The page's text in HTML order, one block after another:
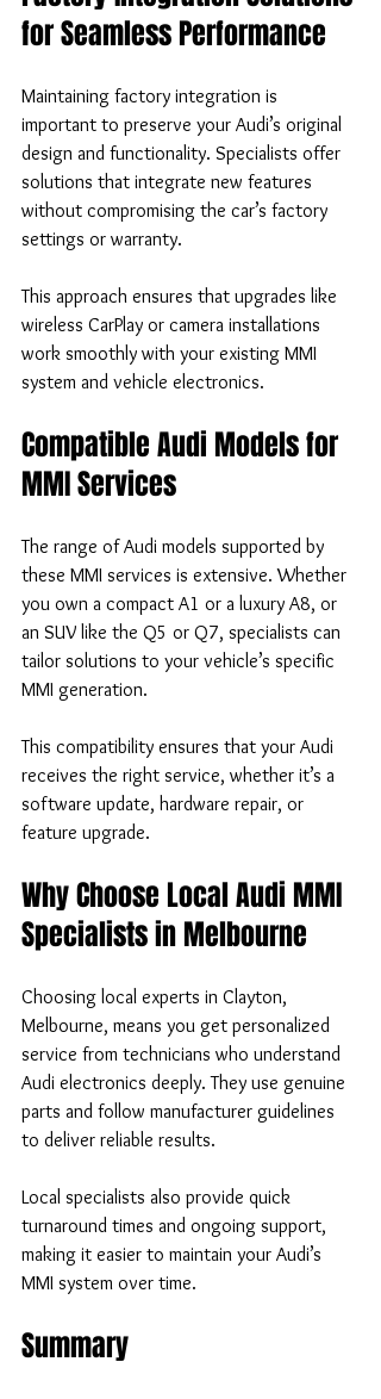
for Seamless Performance
Maintaining factory integration is
important to preserve your Audi’s original
design and functionality. Specialists offer
solutions that integrate new features
without compromising the car’s factory
settings or warranty.
This approach ensures that upgrades like
wireless CarPlay or camera installations
work smoothly with your existing MMI
system and vehicle electronics.
Compatible Audi Models for
MMI Services
The range of Audi models supported by
these MMI services is extensive. Whether
you own a compact A1 or a luxury A8, or
an SUV like the Q5 or Q7, specialists can
tailor solutions to your vehicle’s specific
MMI generation.
This compatibility ensures that your Audi
receives the right service, whether it’s a
software update, hardware repair, or
feature upgrade.
Why Choose Local Audi MMI
Specialists in Melbourne
Choosing local experts in Clayton,
Melbourne, means you get personalized
service from technicians who understand
Audi electronics deeply. They use genuine
parts and follow manufacturer guidelines
to deliver reliable results.
Local specialists also provide quick
turnaround times and ongoing support,
making it easier to maintain your Audi’s
MMI system over time.
Summary